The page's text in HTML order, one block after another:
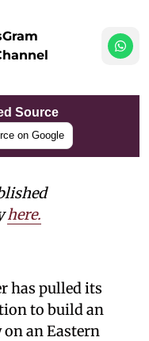
Source
on Google
here.
has pulled its
to build an
an Eastern